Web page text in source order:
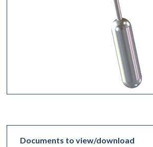
Documents to view/download